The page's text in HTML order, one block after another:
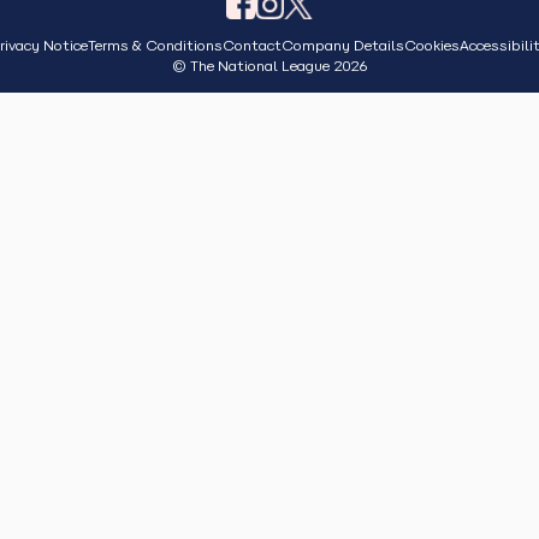
NoticeTerms & ConditionsContactCompany DetailsCookies
© The National League 2026